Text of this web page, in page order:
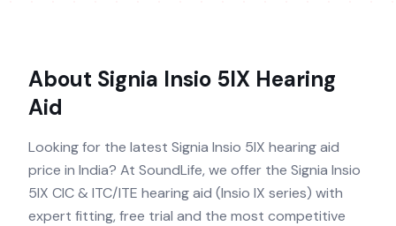
About Signia Insio 5IX Hearing
Aid
Looking for the latest Signia Insio 5IX hearing aid
price in India? At SoundLife, we offer the Signia Insio
5IX CIC & ITC/ITE hearing aid (Insio IX series) with
expert fitting, free trial and the most competitive